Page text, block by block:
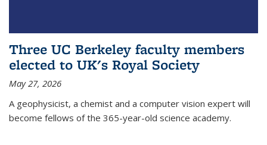
Three UC Berkeley faculty members
elected to UK's Royal Society
May 27, 2026
A geophysicist, a chemist and a computer vision expert will
become fellows of the 365-year-old science academy.